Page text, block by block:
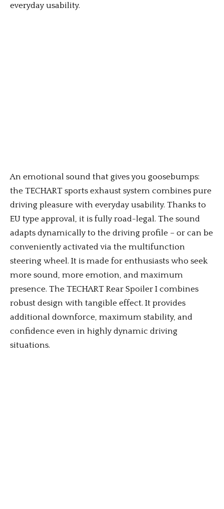
everyday usability.
An emotional sound that gives you goosebumps:
the TECHART sports exhaust system combines pure
driving pleasure with everyday usability. Thanks to
EU type approval, it is fully road-legal. The sound
adapts dynamically to the driving profile – or can be
conveniently activated via the multifunction
steering wheel. It is made for enthusiasts who seek
more sound, more emotion, and maximum
presence. The TECHART Rear Spoiler I combines
robust design with tangible effect. It provides
additional downforce, maximum stability, and
confidence even in highly dynamic driving
situations.